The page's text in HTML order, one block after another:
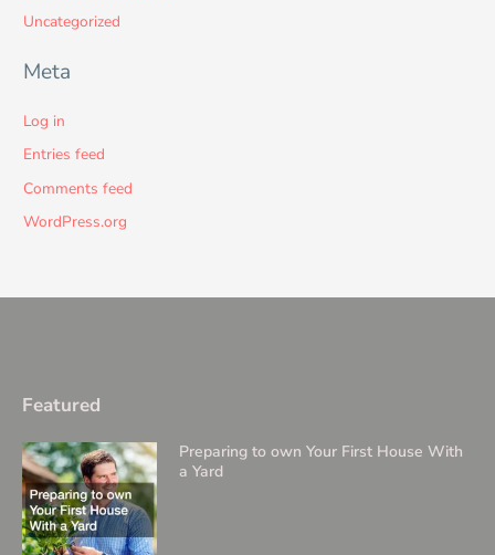
Uncategorized
Meta
Log in
Entries feed
Comments feed
WordPress.org
Featured
Preparing to own Your First House With
a Yard